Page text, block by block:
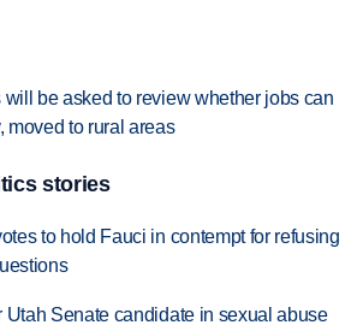
be asked to review whether jobs can
moved to rural areas
stories
to hold Fauci in contempt for refusing
Utah Senate candidate in sexual abuse